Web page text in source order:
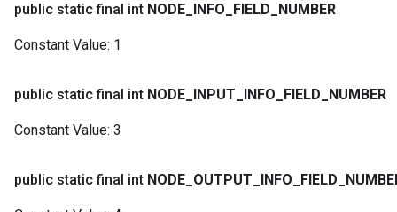
public static final int NODE INFO FIELD NUMBER
Constant Value: 1
public static final int NODE INPUT INFO FIELD NUMBER
Constant Value: 3
public static final int NODE OUTPUT INFO FIELD